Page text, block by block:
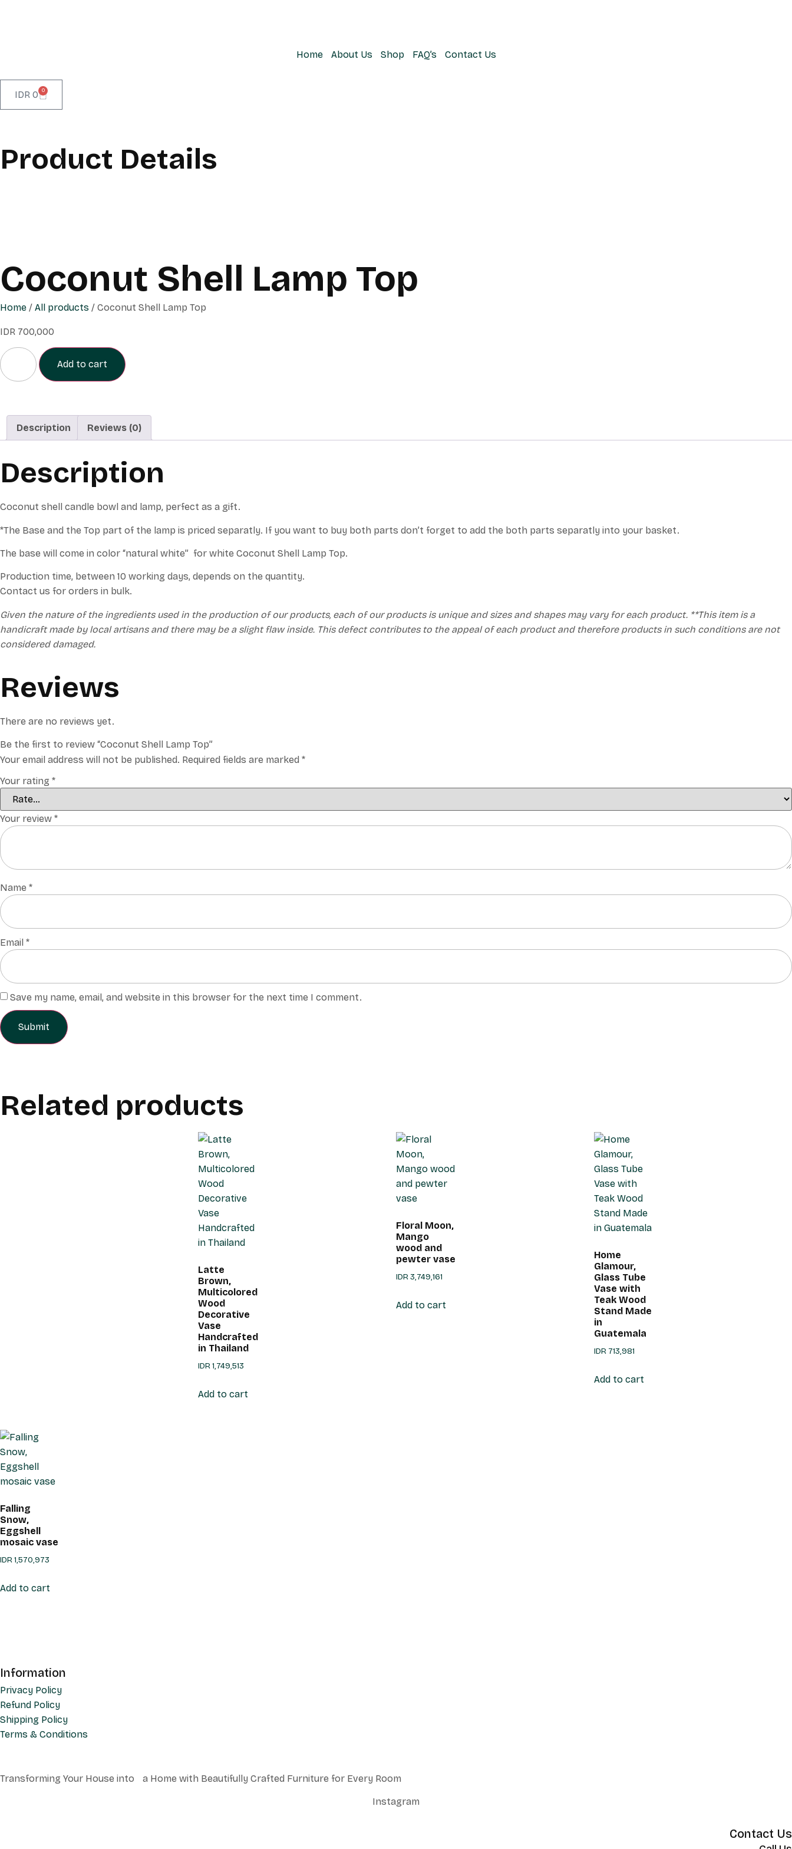
Home About Us Shop FAQ’s Contact Us
IDR 0 0
Product Details
Coconut Shell Lamp Top
Home / All products / Coconut Shell Lamp Top
IDR 700,000
Add to cart
Description Reviews (0)
Description
Coconut shell candle bowl and lamp, perfect as a gift.
*The Base and the Top part of the lamp is priced separatly. If you want to buy both parts don’t forget to add the both parts separatly into your basket.
The base will come in color “natural white” for white Coconut Shell Lamp Top.
Production time, between 10 working days, depends on the quantity.
Contact us for orders in bulk.
Given the nature of the ingredients used in the production of our products, each of our products is unique and sizes and shapes may vary for each product. **This item is a
handicraft made by local artisans and there may be a slight flaw inside. This defect contributes to the appeal of each product and therefore products in such conditions are not
considered damaged.
Reviews
There are no reviews yet.
Be the first to review “Coconut Shell Lamp Top”
Your email address will not be published. Required fields are marked *
Your rating *
Your review *
Name *
Email *
Save my name, email, and website in this browser for the next time I comment.
Related products
Latte
Brown,
Multicolored
Wood
Decorative
Vase
Handcrafted
in Thailand
IDR1,749,513
Add to cart
Floral Moon,
Mango
wood and
pewter vase
IDR3,749,161
Add to cart
Home
Glamour,
Glass Tube
Vase with
Teak Wood
Stand Made
in
Guatemala
IDR 713,981
Add to cart
Falling
Snow,
Eggshell
mosaic vase
IDR1,570,973
Add to cart
Information
Privacy Policy
Refund Policy
Shipping Policy
Terms & Conditions
Transforming Your House into a Home with Beautifully Crafted Furniture for Every Room
Instagram
Contact Us